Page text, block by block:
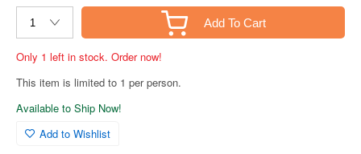
Add To Cart
Only 1 left in stock. Order now!
This item is limited to 1 per person.
Available to Ship Now!
Add to Wishlist